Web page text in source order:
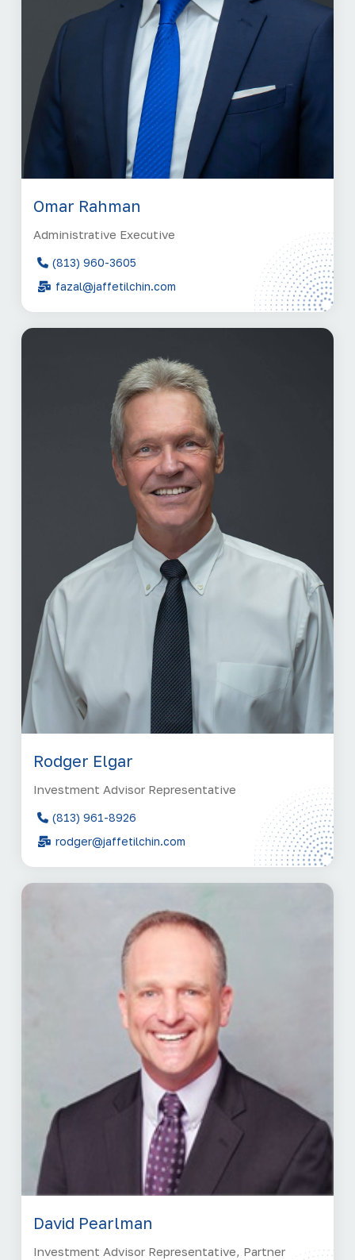
Omar Rahman
Administrative Executive
(813) 960-3605
fazal@jaffetilchin.com
Rodger Elgar
Investment Advisor Representative
(813) 961-8926
rodger@jaffetilchin.com
David Pearlman
Investment Advisor Representative, Partner